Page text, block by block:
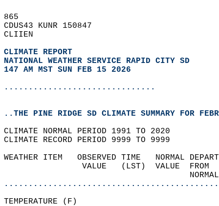
865
CDUS43 KUNR 150847
CLIIEN
CLIMATE REPORT
NATIONAL WEATHER SERVICE RAPID CITY SD
147 AM MST SUN FEB 15 2026
...............................
..THE PINE RIDGE SD CLIMATE SUMMARY FOR
CLIMATE NORMAL PERIOD 1991 TO 2020
CLIMATE RECORD PERIOD 9999 TO 9999
WEATHER ITEM   OBSERVED TIME
VALUE   (LST)